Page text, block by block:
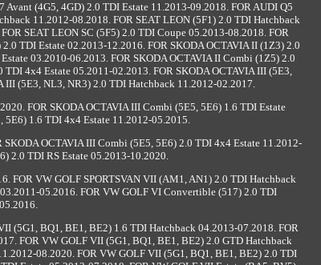
(4G5, 4GD) 2.0 TDI Estate 11.2013-09.2018. FOR AUDI Q5
11.2012-08.2018. FOR SEAT LEON (5F1) 2.0 TDI Hatchback
SEAT LEON SC (5F5) 2.0 TDI Coupe 05.2013-08.2018. FOR
TDI Estate 02.2013-12.2016. FOR SKODA OCTAVIA II (1Z3) 2.0
03.2010-06.2013. FOR SKODA OCTAVIA II Combi (1Z5) 2.0
4x4 Estate 05.2011-02.2013. FOR SKODA OCTAVIA III (5E3,
(5E3, NL3, NR3) 2.0 TDI Hatchback 11.2012-02.2017.
FOR SKODA OCTAVIA III Combi (5E5, 5E6) 1.6 TDI Estate
5E6) 1.6 TDI 4x4 Estate 11.2012-05.2015.
OCTAVIA III Combi (5E5, 5E6) 2.0 TDI 4x4 Estate 11.2012-
2.0 TDI RS Estate 05.2013-10.2020.
FOR VW GOLF SPORTSVAN VII (AM1, AN1) 2.0 TDI Hatchback
05.2016. FOR VW GOLF VI Convertible (517) 2.0 TDI
(5G1, BQ1, BE1, BE2) 1.6 TDI Hatchback 04.2013-07.2018. FOR
FOR VW GOLF VII (5G1, BQ1, BE1, BE2) 2.0 GTD Hatchback
08.2020. FOR VW GOLF VII (5G1, BQ1, BE1, BE2) 2.0 TDI